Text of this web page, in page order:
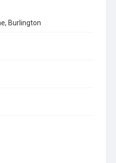
Burlington